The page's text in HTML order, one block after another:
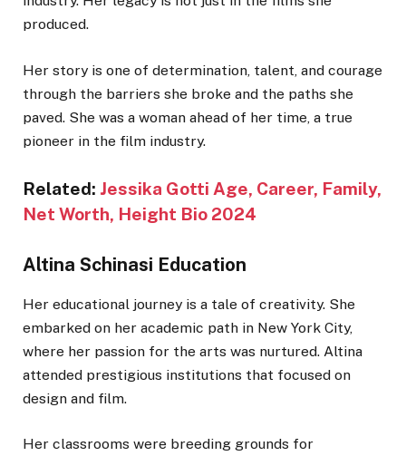
produced.
Her story is one of determination, talent, and courage
through the barriers she broke and the paths she
paved. She was a woman ahead of her time, a true
pioneer in the film industry.
Related: Jessika Gotti Age, Career, Family,
Net Worth, Height Bio 2024
Altina Schinasi Education
Her educational journey is a tale of creativity. She
embarked on her academic path in New York City,
where her passion for the arts was nurtured. Altina
attended prestigious institutions that focused on
design and film.
Her classrooms were breeding grounds for